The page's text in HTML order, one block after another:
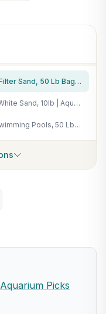
Aqua Joe Premium Pool & Spa Filter Sand, 50 Lb Bag, FLTSAND50 | Natural Silica, Above Ground & Inground Swimming Pool System Accessory - Care, Cleaning & Maintenance
Aqua Natural Substrate, Sugar White Sand, 10lb | Aquascaping, Aquariums, Vivariums, Terrariums
Palmetto Pool Filter Sand for Swimming Pools, 50 Lbs, Natural Silica
Picks